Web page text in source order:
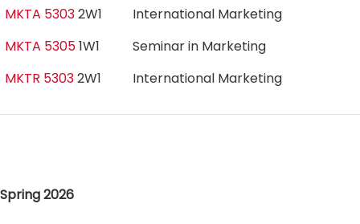
MKTA 53032W1
International Marketing
MKTA 53051W1
Seminar in Marketing
MKTR 53032W1 International Marketing
Spring 2026